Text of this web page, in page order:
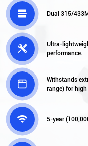
 Dual 315/

Ultra-
performance.

Withstands
range) for
 5-year